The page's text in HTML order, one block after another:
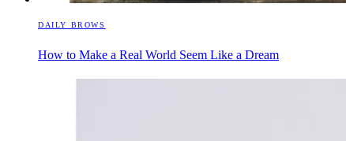
DAILY BROWS
How to Make a Real World Seem Like a Dream